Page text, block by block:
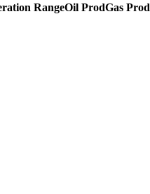
RangeOil ProdGas Prod